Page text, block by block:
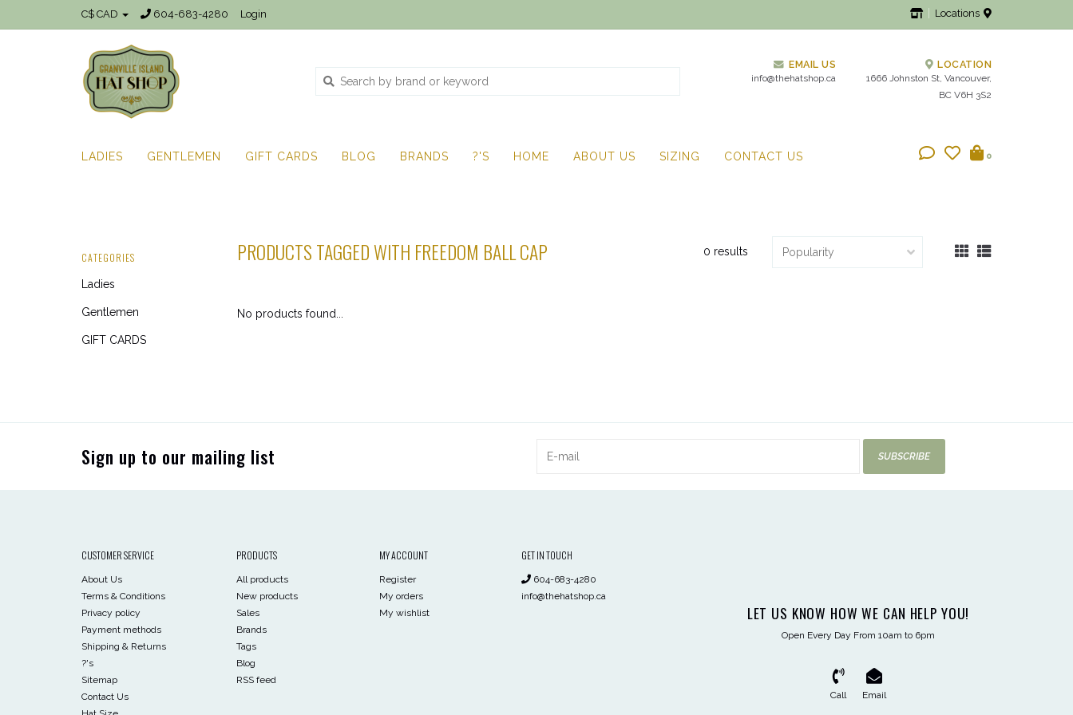
C$ CAD 604-683-4280 Login Locations
EMAIL US
info@thehatshop.ca
LOCATION
1666 Johnston St, Vancouver,
BC V6H 3S2
LADIES GENTLEMEN GIFT CARDS BLOG BRANDS ?'S HOME ABOUT US SIZING CONTACT US 0
CATEGORIES
Ladies
Gentlemen
GIFT CARDS
PRODUCTS TAGGED WITH FREEDOM BALL CAP 0 results
No products found...
Sign up to our mailing list SUBSCRIBE
CUSTOMER SERVICE
About Us
Terms & Conditions
Privacy policy
Payment methods
Shipping & Returns
?'s
Sitemap
Contact Us
PRODUCTS
All products
New products
Sales
Brands
Tags
Blog
RSS feed
MY ACCOUNT
Register
My orders
My wishlist
GET IN TOUCH
604-683-4280
info@thehatshop.ca
LET US KNOW HOW WE CAN HELP YOU!
Open Every Day From 10am to 6pm
Call Email